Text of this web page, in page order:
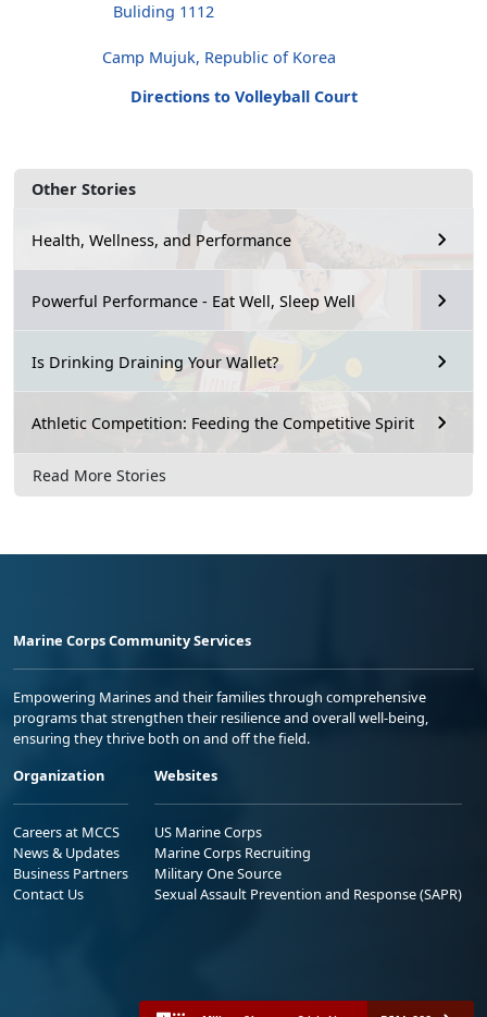
Other Stories
Health, Wellness, and Performance
Powerful Performance - Eat Well, Sleep Well
Is Drinking Draining Your Wallet?
Athletic Competition: Feeding the Competitive Spirit
Read More Stories
Buliding 1112
Camp Mujuk, Republic of Korea
Directions to Volleyball Court
Marine Corps Community Services
Empowering Marines and their families through comprehensive
programs that strengthen their resilience and overall well-being,
ensuring they thrive both on and off the field.
Organization
Careers at MCCS
News & Updates
Business Partners
Contact Us
Websites
US Marine Corps
Marine Corps Recruiting
Military One Source
Sexual Assault Prevention and Response (SAPR)